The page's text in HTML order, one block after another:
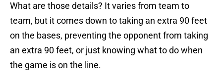
What are those details? It varies from team to
team, but it comes down to taking an extra 90 feet
on the bases, preventing the opponent from taking
an extra 90 feet, or just knowing what to do when
the game is on the line.